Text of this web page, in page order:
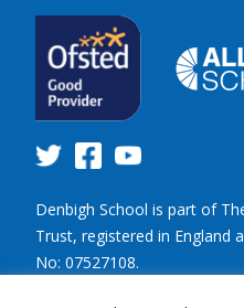
Denbigh School is part of
Trust, registered in England
No: 07527108.